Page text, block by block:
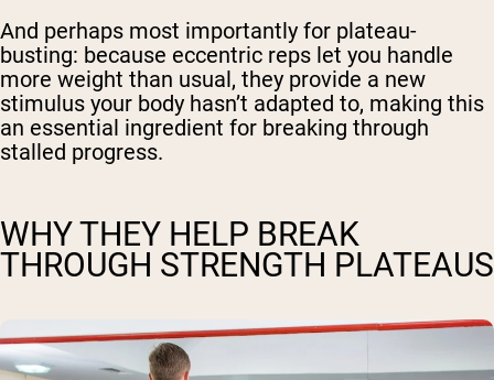
And perhaps most importantly for plateau-
busting: because eccentric reps let you handle
more weight than usual, they provide a new
stimulus your body hasn’t adapted to, making this
an essential ingredient for breaking through
stalled progress.
WHY THEY HELP BREAK
THROUGH STRENGTH PLATEAUS